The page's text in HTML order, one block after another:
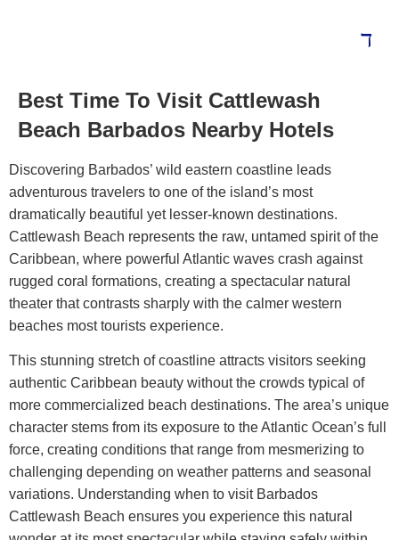
Best Time To Visit Cattlewash
Beach Barbados Nearby Hotels
Discovering Barbados’ wild eastern coastline leads
adventurous travelers to one of the island’s most
dramatically beautiful yet lesser-known destinations.
Cattlewash Beach represents the raw, untamed spirit of the
Caribbean, where powerful Atlantic waves crash against
rugged coral formations, creating a spectacular natural
theater that contrasts sharply with the calmer western
beaches most tourists experience.
This stunning stretch of coastline attracts visitors seeking
authentic Caribbean beauty without the crowds typical of
more commercialized beach destinations. The area’s unique
character stems from its exposure to the Atlantic Ocean’s full
force, creating conditions that range from mesmerizing to
challenging depending on weather patterns and seasonal
variations. Understanding when to visit Barbados
Cattlewash Beach ensures you experience this natural